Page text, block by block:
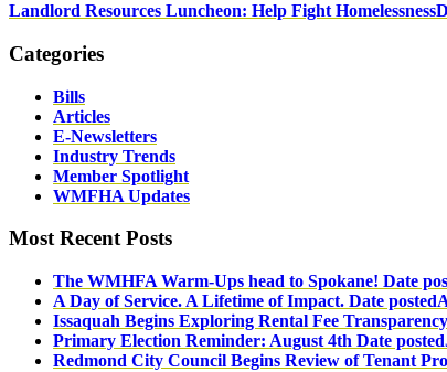
Landlord Resources Luncheon: Help Fight Homelessness
Categories
Bills
Articles
E-Newsletters
Industry Trends
Member Spotlight
WMFHA Updates
Most Recent Posts
The WMHFA Warm-Ups head to Spokane! Date
A Day of Service. A Lifetime of Impact. Date posted
Issaquah Begins Exploring Rental Fee
Primary Election Reminder: August 4th Date posted
Redmond City Council Begins Review of Tenant